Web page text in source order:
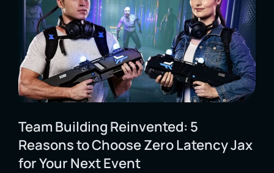
Team Building Reinvented: 5
Reasons to Choose Zero Latency Jax
for Your Next Event